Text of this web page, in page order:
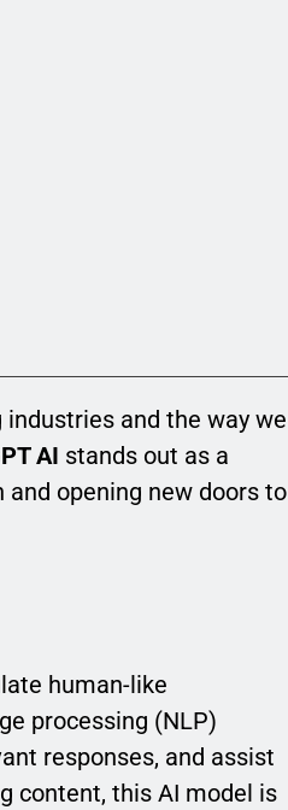
and the way we
AI stands out as a
opening new doors to
human-like
processing (NLP)
responses, and assist
content, this AI model is